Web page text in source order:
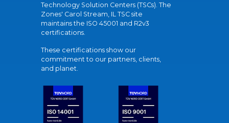
Technology Solution Centers (TSCs). The
Zones' Carol Stream, IL TSC site
maintains the ISO 45001 and R2v3
certifications.
These certifications show our
commitment to our partners, clients,
and planet.